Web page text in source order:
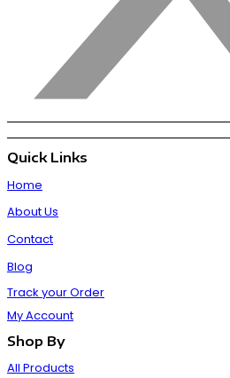
Quick Links
Home
About Us
Contact
Blog
Track your Order
My Account
Shop By
All Products